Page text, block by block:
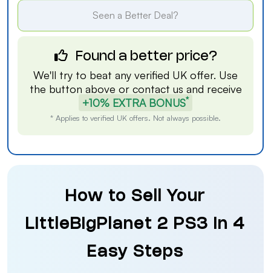
Seen a Better Deal?
Found a better price?
We'll try to beat any verified UK offer. Use
the button above or contact us and receive
+10% EXTRA BONUS*
* Applies to verified UK offers. Not always possible.
How to Sell Your
LittleBigPlanet 2 PS3 in 4
Easy Steps